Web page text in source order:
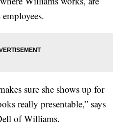
sure she shows up for
really presentable,” says
of Williams.